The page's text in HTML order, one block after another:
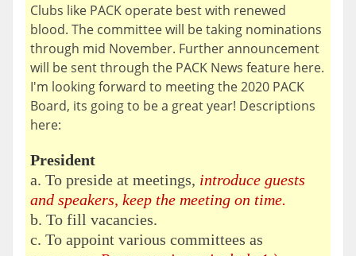
Clubs like PACK operate best with renewed
blood. The committee will be taking nominations
through mid November. Further announcement
will be sent through the PACK News feature here.
I'm looking forward to meeting the 2020 PACK
Board, its going to be a great year! Descriptions
here:
President
a. To preside at meetings, introduce guests
and speakers, keep the meeting on time.
b. To fill vacancies.
c. To appoint various committees as